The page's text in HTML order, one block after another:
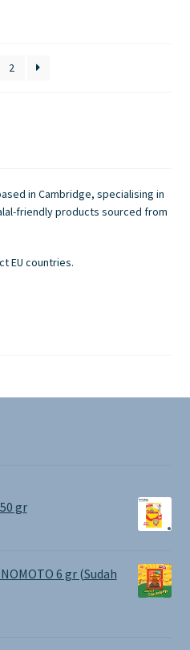
2
in Cambridge, specialising in
friendly products sourced from
EU countries.
gr
6 gr (Sudah